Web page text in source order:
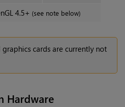
4.5+ (see note below)
cards are currently not
Hardware